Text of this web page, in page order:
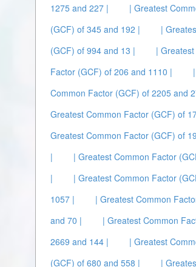
1275 and 227 |
| Greatest
(GCF) of 345 and 192 |
|
(GCF) of 994 and 13 |
|
Factor (GCF) of 206 and 1110 |
Common Factor (GCF) of 2205 and
Greatest Common Factor (GCF) of
Greatest Common Factor (GCF) of
|
| Greatest Common Factor
|
| Greatest Common Factor
1057 |
| Greatest Common
and 70 |
| Greatest Common
2669 and 144 |
| Greatest
(GCF) of 680 and 558 |
|